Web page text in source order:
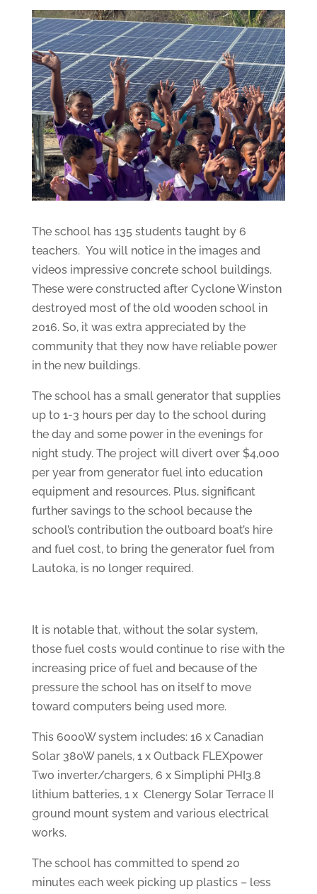
The school has 135 students taught by 6
teachers. You will notice in the images and
videos impressive concrete school buildings.
These were constructed after Cyclone Winston
destroyed most of the old wooden school in
2016. So, it was extra appreciated by the
community that they now have reliable power
in the new buildings.
The school has a small generator that supplies
up to 1-3 hours per day to the school during
the day and some power in the evenings for
night study. The project will divert over $4,000
per year from generator fuel into education
equipment and resources. Plus, significant
further savings to the school because the
school’s contribution the outboard boat’s hire
and fuel cost, to bring the generator fuel from
Lautoka, is no longer required.
It is notable that, without the solar system,
those fuel costs would continue to rise with the
increasing price of fuel and because of the
pressure the school has on itself to move
toward computers being used more.
This 6000W system includes: 16 x Canadian
Solar 380W panels, 1 x Outback FLEXpower
Two inverter/chargers, 6 x Simpliphi PHI3.8
lithium batteries, 1 x Clenergy Solar Terrace II
ground mount system and various electrical
works.
The school has committed to spend 20
minutes each week picking up plastics – less